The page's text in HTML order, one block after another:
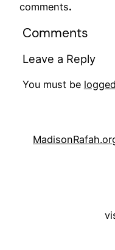
comments.
Comments
Leave a Reply
You must be